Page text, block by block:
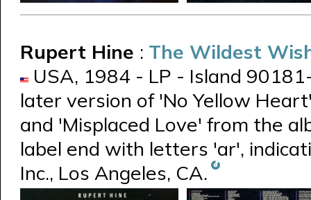
Rupert Hine : The Wildest
USA, 1984 - LP - Island
later version of 'No Yellow
and 'Misplaced Love' from the
label end with letters 'ar',
Inc., Los Angeles, CA.